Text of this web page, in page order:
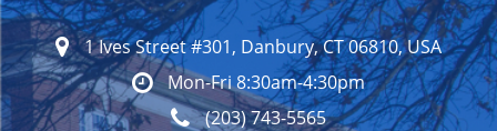
1 Ives Street #301, Danbury, CT 06810, USA
Mon-Fri 8:30am-4:30pm
(203) 743-5565